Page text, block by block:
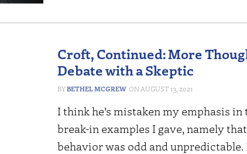
Croft, Continued: More
Debate with a Skeptic
BETHEL MCGREW AUGUST 13, 2021
I think he’s mistaken my emphasis
break-in examples I gave, namely
behavior was odd and unpredictable.